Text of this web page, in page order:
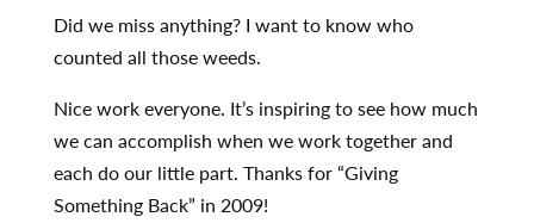
Did we miss anything? I want to know who
counted all those weeds.
Nice work everyone. It’s inspiring to see how much
we can accomplish when we work together and
each do our little part. Thanks for “Giving
Something Back” in 2009!